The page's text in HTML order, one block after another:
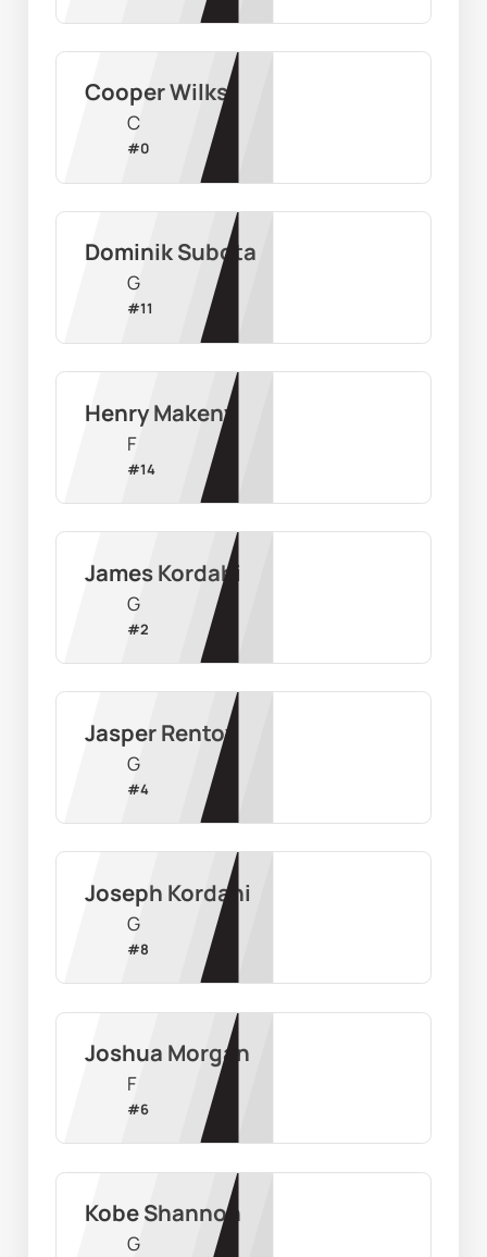
Cooper Wilks
C
#0
Dominik Subota
G
#11
Henry Makeny
F
#14
James Kordahi
G
#2
Jasper Rentoy
G
#4
Joseph Kordahi
G
#8
Joshua Morgan
F
#6
Kobe Shannon
G